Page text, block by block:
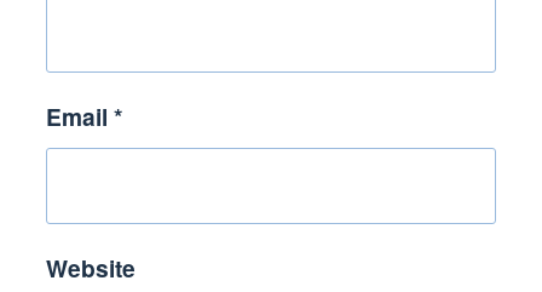
Email*
Website